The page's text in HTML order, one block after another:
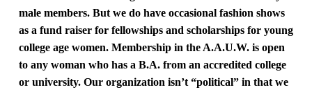
male members. But we do have occasional fashion shows
as a fund raiser for fellowships and scholarships for young
college age women. Membership in the A.A.U.W. is open
to any woman who has a B.A. from an accredited college
or university. Our organization isn’t “political” in that we